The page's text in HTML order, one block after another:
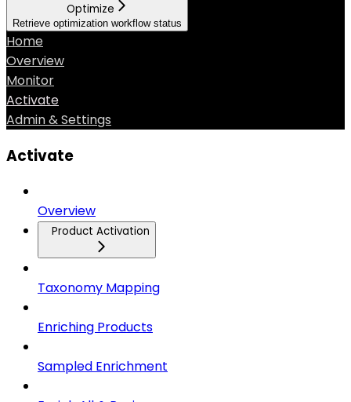
Optimize
Retrieve optimization workflow status
Home
Overview
Monitor
Activate
Admin & Settings
Activate
Overview
Product Activation
Taxonomy Mapping
Enriching Products
Sampled Enrichment